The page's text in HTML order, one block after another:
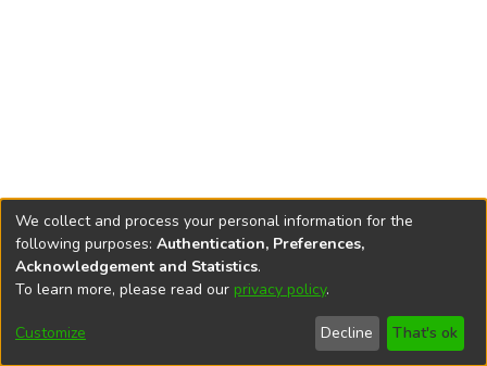
DSpace softwarecopyright © 2002-2026
Cookie
End User
Agreement
Send
Feedback
We collect and process your personal information for the
following purposes: Authentication, Preferences,
Acknowledgement and Statistics.
To learn more, please read our privacy policy.
Customize Decline That's ok